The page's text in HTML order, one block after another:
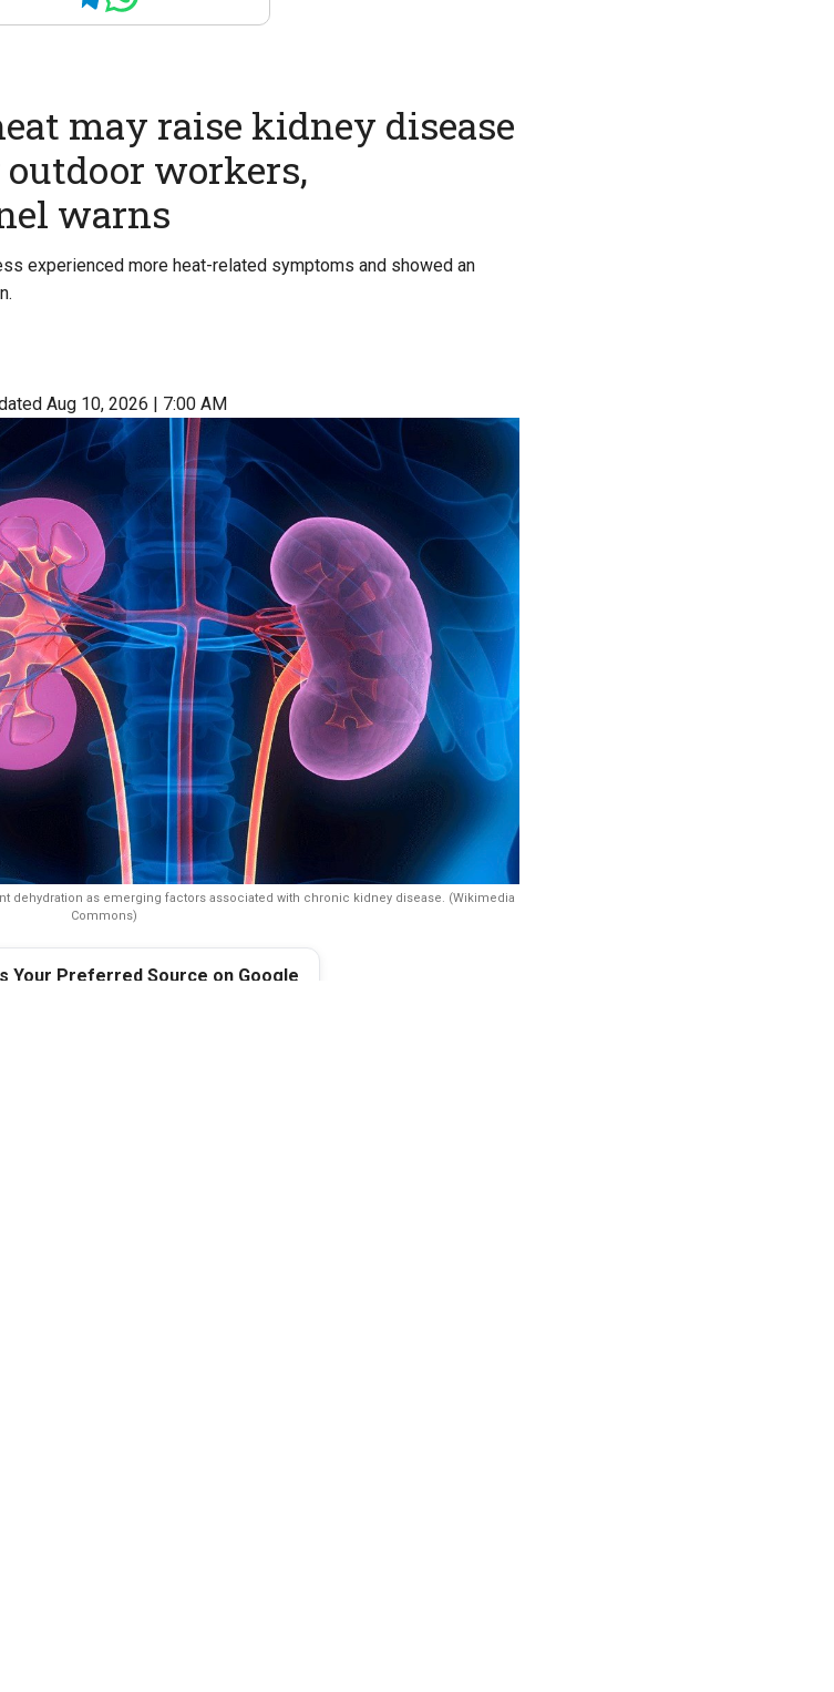
may raise kidney disease
workers,
warns
experienced more heat-related symptoms and showed an
Aug 10, 2026 | 7:00 AM
dehydration as emerging factors associated with chronic kidney disease. (Wikimedia
Commons)
Your Preferred Source on Google